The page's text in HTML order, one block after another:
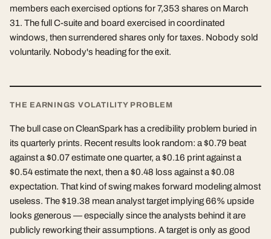
members each exercised options for 7,353 shares on March
31. The full C-suite and board exercised in coordinated
windows, then surrendered shares only for taxes. Nobody sold
voluntarily. Nobody's heading for the exit.
THE EARNINGS VOLATILITY PROBLEM
The bull case on CleanSpark has a credibility problem buried in
its quarterly prints. Recent results look random: a $0.79 beat
against a $0.07 estimate one quarter, a $0.16 print against a
$0.54 estimate the next, then a $0.48 loss against a $0.08
expectation. That kind of swing makes forward modeling almost
useless. The $19.38 mean analyst target implying 66% upside
looks generous — especially since the analysts behind it are
publicly reworking their assumptions. A target is only as good